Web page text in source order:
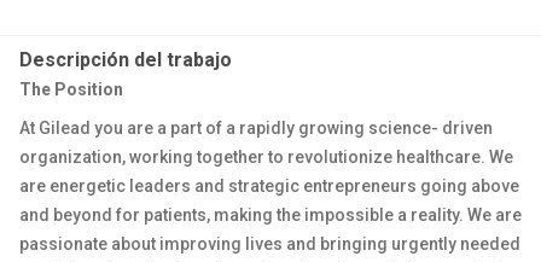
Descripción del trabajo
The Position
At Gilead you are a part of a rapidly growing science- driven
organization, working together to revolutionize healthcare. We
are energetic leaders and strategic entrepreneurs going above
and beyond for patients, making the impossible a reality. We are
passionate about improving lives and bringing urgently needed